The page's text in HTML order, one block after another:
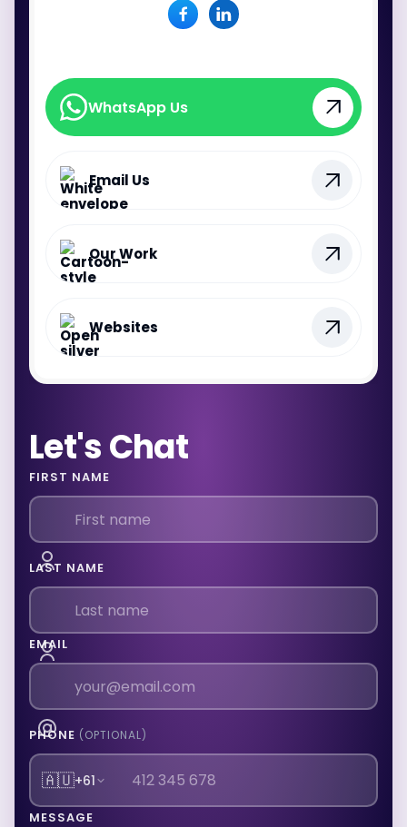
Let's Chat
FIRST NAME
LAST NAME
EMAIL
PHONE (OPTIONAL)
🇦🇺+61
MESSAGE
WhatsApp Us
Email Us
Our Work
Websites